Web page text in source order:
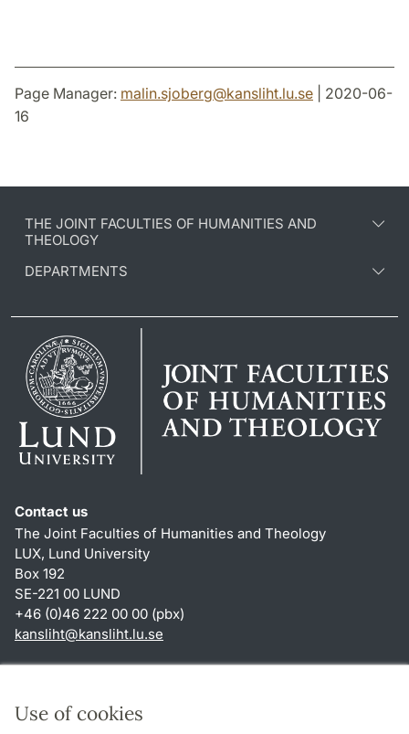
Use of cookies
Page Manager: malin.sjoberg@kansliht.lu.se | 2020-06-
16
THE JOINT FACULTIES OF HUMANITIES AND
THEOLOGY
DEPARTMENTS
Contact us
The Joint Faculties of Humanities and Theology
LUX, Lund University
Box 192
SE-221 00 LUND
+46 (0)46 222 00 00 (pbx)
kansliht@kansliht.lu.se
About this website and cookies